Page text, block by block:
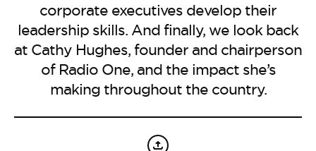
corporate executives develop their
leadership skills. And finally, we look back
at Cathy Hughes, founder and chairperson
of Radio One, and the impact she’s
making throughout the country.